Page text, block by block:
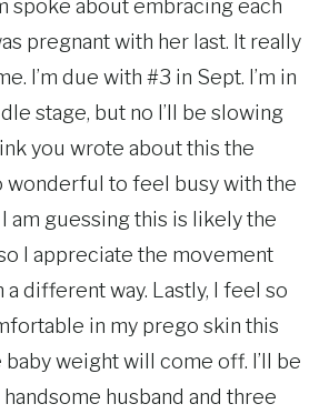
spoke about embracing each
pregnant with her last. It really
I’m due with #3 in Sept. I’m in
stage, but no I’ll be slowing
you wrote about this the
wonderful to feel busy with the
am guessing this is likely the
I appreciate the movement
a different way. Lastly, I feel so
in my prego skin this
weight will come off. I’ll be
husband and three